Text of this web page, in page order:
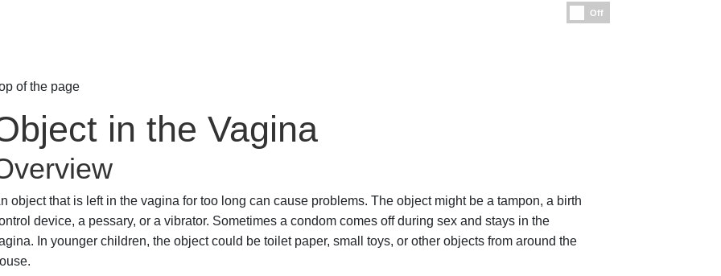
Off
of the page
in the Vagina
object that is left in the vagina for too long can cause problems. The object might be a tampon, a birth
device, a pessary, or a vibrator. Sometimes a condom comes off during sex and stays in the
In younger children, the object could be toilet paper, small toys, or other objects from around the